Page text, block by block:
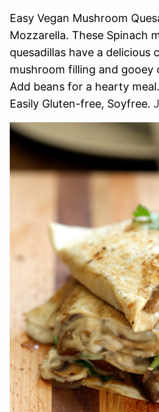
Easy Vegan Mushroom
Mozzarella. These Spinach
quesadillas have a delicious
mushroom filling and gooey
Add beans for a hearty
Easily Gluten-free, Soyfree.